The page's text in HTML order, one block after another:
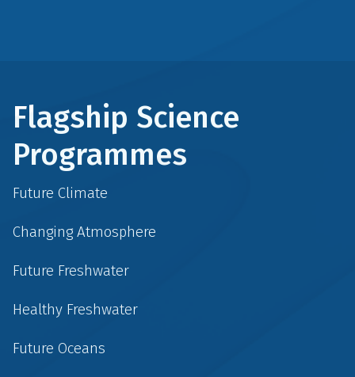
Flagship Science
Programmes
Future Climate
Changing Atmosphere
Future Freshwater
Healthy Freshwater
Future Oceans